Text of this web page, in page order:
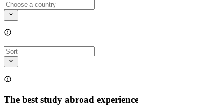
The best study abroad experience